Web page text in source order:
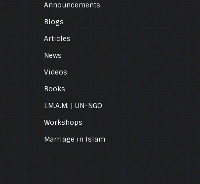
Announcements
Blogs
Articles
News
Videos
Books
I.M.A.M. | UN-NGO
Workshops
Marriage in Islam